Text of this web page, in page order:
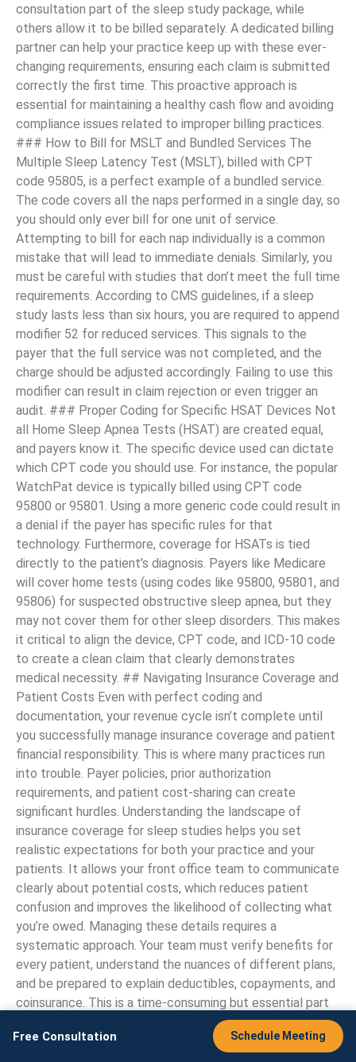
consultation part of the sleep study package, while
others allow it to be billed separately. A dedicated billing
partner can help your practice keep up with these ever-
changing requirements, ensuring each claim is submitted
correctly the first time. This proactive approach is
essential for maintaining a healthy cash flow and avoiding
compliance issues related to improper billing practices.
### How to Bill for MSLT and Bundled Services The
Multiple Sleep Latency Test (MSLT), billed with CPT
code 95805, is a perfect example of a bundled service.
The code covers all the naps performed in a single day, so
you should only ever bill for one unit of service.
Attempting to bill for each nap individually is a common
mistake that will lead to immediate denials. Similarly, you
must be careful with studies that don’t meet the full time
requirements. According to CMS guidelines, if a sleep
study lasts less than six hours, you are required to append
modifier 52 for reduced services. This signals to the
payer that the full service was not completed, and the
charge should be adjusted accordingly. Failing to use this
modifier can result in claim rejection or even trigger an
audit. ### Proper Coding for Specific HSAT Devices Not
all Home Sleep Apnea Tests (HSAT) are created equal,
and payers know it. The specific device used can dictate
which CPT code you should use. For instance, the popular
WatchPat device is typically billed using CPT code
95800 or 95801. Using a more generic code could result in
a denial if the payer has specific rules for that
technology. Furthermore, coverage for HSATs is tied
directly to the patient’s diagnosis. Payers like Medicare
will cover home tests (using codes like 95800, 95801, and
95806) for suspected obstructive sleep apnea, but they
may not cover them for other sleep disorders. This makes
it critical to align the device, CPT code, and ICD-10 code
to create a clean claim that clearly demonstrates
medical necessity. ## Navigating Insurance Coverage and
Patient Costs Even with perfect coding and
documentation, your revenue cycle isn’t complete until
you successfully manage insurance coverage and patient
financial responsibility. This is where many practices run
into trouble. Payer policies, prior authorization
requirements, and patient cost-sharing can create
significant hurdles. Understanding the landscape of
insurance coverage for sleep studies helps you set
realistic expectations for both your practice and your
patients. It allows your front office team to communicate
clearly about potential costs, which reduces patient
confusion and improves the likelihood of collecting what
you’re owed. Managing these details requires a
systematic approach. Your team must verify benefits for
every patient, understand the nuances of different plans,
and be prepared to explain deductibles, copayments, and
coinsurance. This is a time-consuming but essential part
of the process. For many sleep centers, partnering with a
practice management expert
can streamline these front-
Free Consultation Schedule Meeting